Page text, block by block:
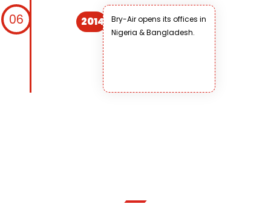
2014
Bry-Air opens its offices in
Nigeria & Bangladesh.
06